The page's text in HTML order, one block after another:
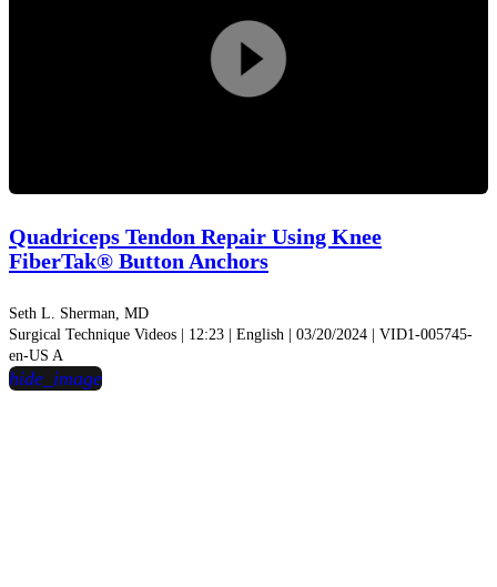
Play
Video
Quadriceps Tendon Repair Using Knee
FiberTak® Button Anchors
Seth L. Sherman, MD
Surgical Technique Videos | 12:23 | English | 03/20/2024 | VID1-005745-
en-US A
hide_image